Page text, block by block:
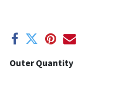
Outer Quantity